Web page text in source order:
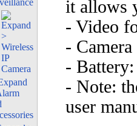
it allows
- Video
-
-
- Note:
user